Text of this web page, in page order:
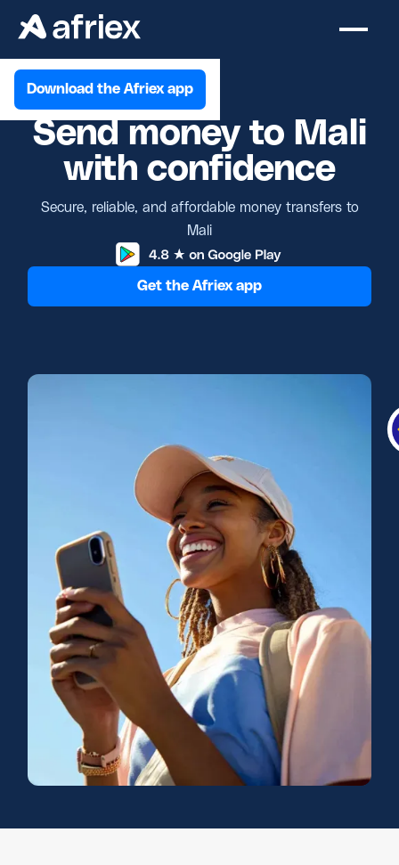
Download the Afriex app
Send money to Mali
with confidence
Secure, reliable, and affordable money transfers to
Mali
Get the Afriex app